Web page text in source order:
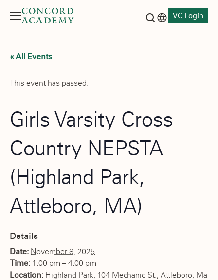
Menu
VC Login
« All Events
This event has passed.
Girls Varsity Cross
Country NEPSTA
(Highland Park,
Attleboro, MA)
Details
Date: November 8, 2025
Time: 1:00 pm – 4:00 pm
Location: Highland Park, 104 Mechanic St., Attleboro, Ma